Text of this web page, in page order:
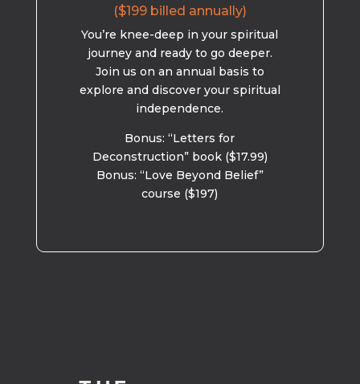
($199 billed annually)
You’re knee-deep in your spiritual
journey and ready to go deeper.
Join us on an annual basis to
explore and discover your spiritual
independence.
Bonus: “Letters for
Deconstruction” book ($17.99)
Bonus: “Love Beyond Belief”
course ($197)